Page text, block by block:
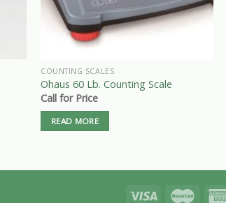
COUNTING SCALES
Ohaus 60 Lb. Counting Scale
Call for Price
READ MORE